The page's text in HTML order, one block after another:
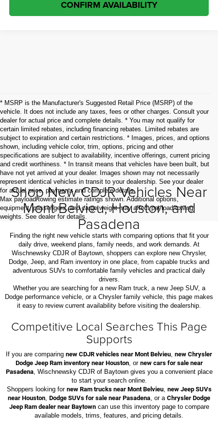
CONFIRM AVAILABILITY
* MSRP is the Manufacturer's Suggested Retail Price (MSRP) of the
vehicle. It does not include any taxes, fees or other charges. Consult your
dealer for actual price and complete details. * You may not qualify for
certain limited rebates, including financing rebates. Limited rebates are
subject to expiration and certain restrictions. * Images, prices, and options
shown, including vehicle color, trim, options, pricing and other
specifications are subject to availability, incentive offerings, current pricing
and credit worthiness. * In transit means that vehicles have been built, but
have not yet arrived at your dealer. Images shown may not necessarily
represent identical vehicles in transit to your dealership. See your dealer
for actual price, payments and complete details.
Max payload/towing estimate ratings shown. Additional options,
equipment, passengers, and cargo weight may affect payload/towing
weights. See dealer for details.
Shop New CDJR Vehicles Near
Mont Belvieu, Houston, and
Pasadena
Finding the right new vehicle starts with comparing options that fit your
daily drive, weekend plans, family needs, and work demands. At
Wischnewsky CDJR of Baytown, shoppers can explore new Chrysler,
Dodge, Jeep, and Ram inventory in one place, from capable trucks and
adventurous SUVs to comfortable family vehicles and practical daily
drivers.
Whether you are searching for a new Ram truck, a new Jeep SUV, a
Dodge performance vehicle, or a Chrysler family vehicle, this page makes
it easy to review current availability before visiting the dealership.
Competitive Local Searches This Page
Supports
If you are comparing new CDJR vehicles near Mont Belvieu new Chrysler
Dodge Jeep Ram inventory near Houston, or new cars for sale near
Pasadena, Wischnewsky CDJR of Baytown gives you a convenient place
to start your search online.
Shoppers looking for new Ram trucks near Mont Belvieu, new Jeep SUVs
near Houston Dodge SUVs for sale near Pasadena , or a Chrysler Dodge
Jeep Ram dealer near Baytowncan use this inventory page to compare
available models, trims, features, and pricing details.